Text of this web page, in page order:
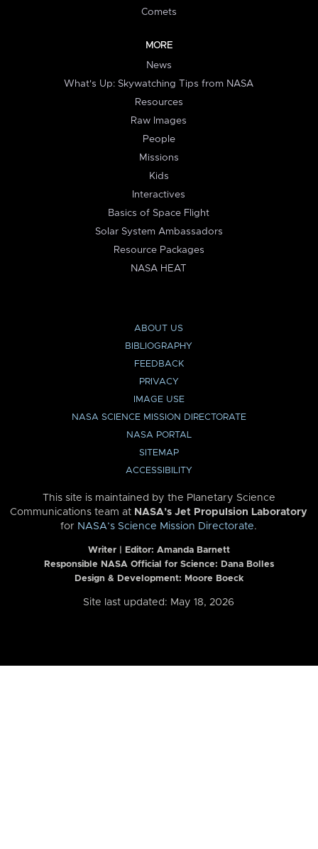
Comets
MORE
News
What's Up: Skywatching Tips from NASA
Resources
Raw Images
People
Missions
Kids
Interactives
Basics of Space Flight
Solar System Ambassadors
Resource Packages
NASA HEAT
ABOUT US
BIBLIOGRAPHY
FEEDBACK
PRIVACY
IMAGE USE
NASA SCIENCE MISSION DIRECTORATE
NASA PORTAL
SITEMAP
ACCESSIBILITY
This site is maintained by the Planetary Science
Communications team at NASA’s Jet Propulsion Laboratory
for NASA’s Science Mission Directorate.
Writer | Editor: Amanda Barnett
Responsible NASA Official for Science: Dana Bolles
Design & Development: Moore Boeck
Site last updated: May 18, 2026